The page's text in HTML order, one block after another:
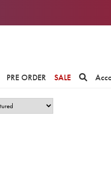
PRE ORDER SALE